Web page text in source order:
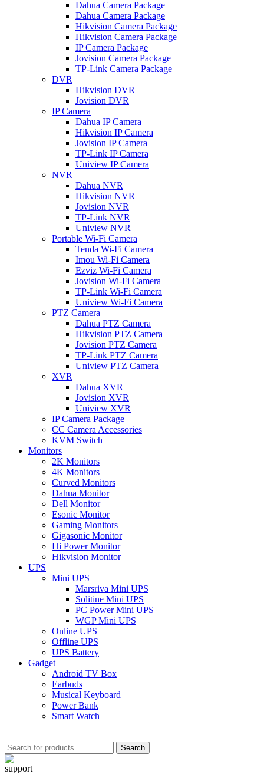
Dahua Camera Package
Dahua Camera Package
Hikvision Camera Package
Hikvision Camera Package
IP Camera Package
Jovision Camera Package
TP-Link Camera Package
DVR
Hikvision DVR
Jovision DVR
IP Camera
Dahua IP Camera
Hikvision IP Camera
Jovision IP Camera
TP-Link IP Camera
Uniview IP Camera
NVR
Dahua NVR
Hikvision NVR
Jovision NVR
TP-Link NVR
Uniview NVR
Portable Wi-Fi Camera
Tenda Wi-Fi Camera
Imou Wi-Fi Camera
Ezviz Wi-Fi Camera
Jovision Wi-Fi Camera
TP-Link Wi-Fi Camera
Uniview Wi-Fi Camera
PTZ Camera
Dahua PTZ Camera
Hikvision PTZ Camera
Jovision PTZ Camera
TP-Link PTZ Camera
Uniview PTZ Camera
XVR
Dahua XVR
Jovision XVR
Uniview XVR
IP Camera Package
CC Camera Accessories
KVM Switch
Monitors
2K Monitors
4K Monitors
Curved Monitors
Dahua Monitor
Dell Monitor
Esonic Monitor
Gaming Monitors
Gigasonic Monitor
Hi Power Monitor
Hikvision Monitor
UPS
Mini UPS
Marsriva Mini UPS
Solitine Mini UPS
PC Power Mini UPS
WGP Mini UPS
Online UPS
Offline UPS
UPS Battery
Gadget
Android TV Box
Earbuds
Musical Keyboard
Power Bank
Smart Watch
Search